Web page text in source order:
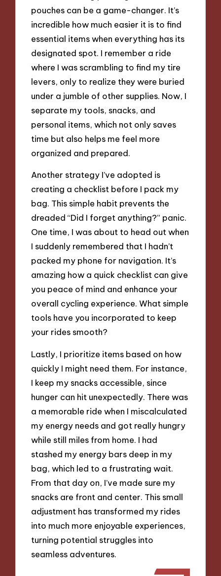
pouches can be a game-changer. It’s
incredible how much easier it is to find
essential items when everything has its
designated spot. I remember a ride
where I was scrambling to find my tire
levers, only to realize they were buried
under a jumble of other supplies. Now, I
separate my tools, snacks, and
personal items, which not only saves
time but also helps me feel more
organized and prepared.
Another strategy I’ve adopted is
creating a checklist before I pack my
bag. This simple habit prevents the
dreaded “Did I forget anything?” panic.
One time, I was about to head out when
I suddenly remembered that I hadn’t
packed my phone for navigation. It’s
amazing how a quick checklist can give
you peace of mind and enhance your
overall cycling experience. What simple
tools have you incorporated to keep
your rides smooth?
Lastly, I prioritize items based on how
quickly I might need them. For instance,
I keep my snacks accessible, since
hunger can hit unexpectedly. There was
a memorable ride when I miscalculated
my energy needs and got really hungry
while still miles from home. I had
stashed my energy bars deep in my
bag, which led to a frustrating wait.
From that day on, I’ve made sure my
snacks are front and center. This small
adjustment has transformed my rides
into much more enjoyable experiences,
turning potential struggles into
seamless adventures.